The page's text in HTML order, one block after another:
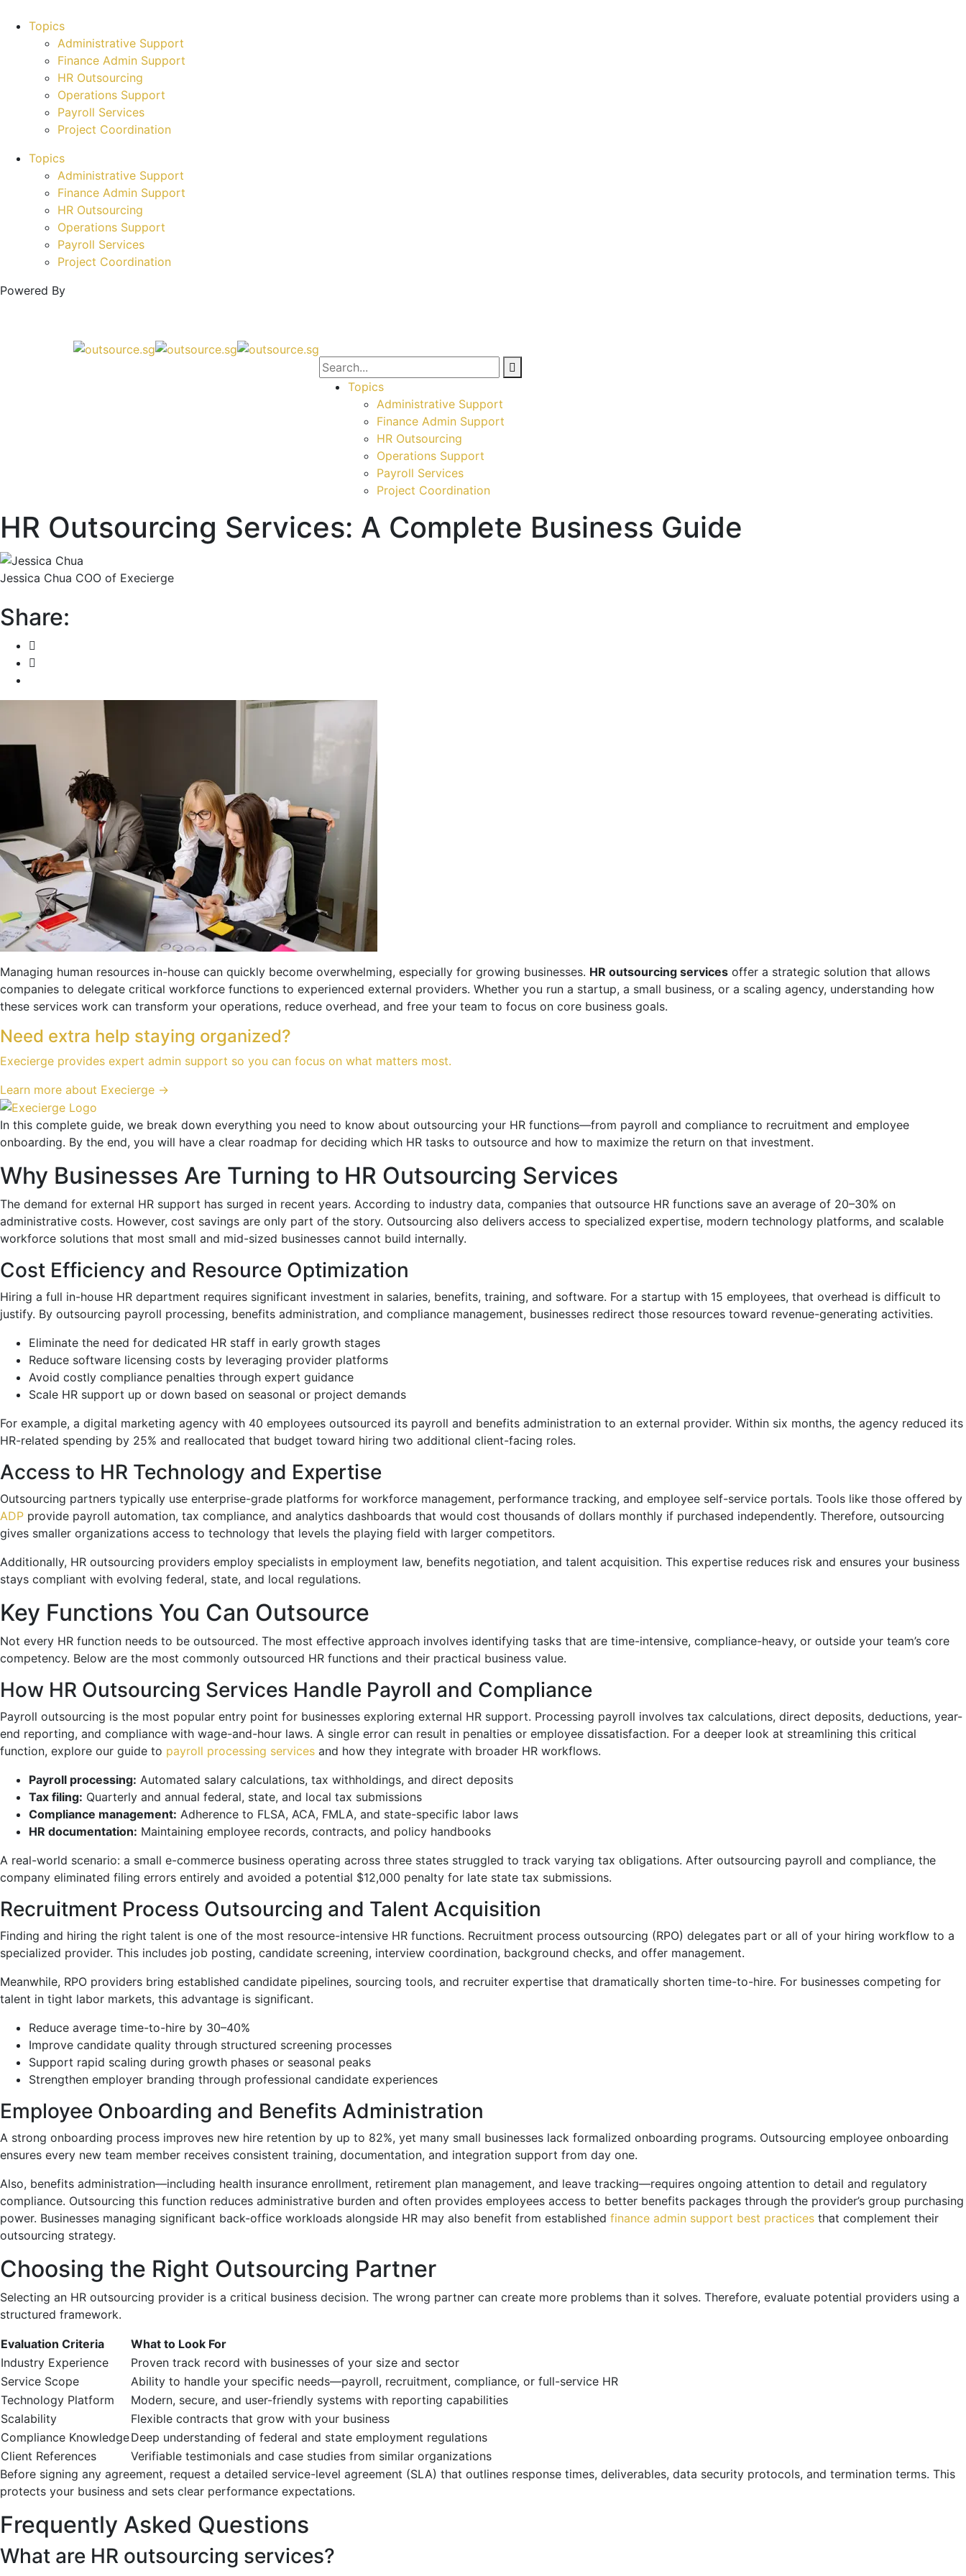
Topics
Administrative Support
Finance Admin Support
HR Outsourcing
Operations Support
Payroll Services
Project Coordination
Topics
Administrative Support
Finance Admin Support
HR Outsourcing
Operations Support
Payroll Services
Project Coordination
Powered By
Topics
Administrative Support
Finance Admin Support
HR Outsourcing
Operations Support
Payroll Services
Project Coordination
HR Outsourcing Services: A Complete Business Guide
Jessica Chua COO of Execierge
Share:
Managing human resources in-house can quickly become overwhelming, especially for growing businesses. HR outsourcing services offer a strategic solution that allows
companies to delegate critical workforce functions to experienced external providers. Whether you run a startup, a small business, or a scaling agency, understanding how
these services work can transform your operations, reduce overhead, and free your team to focus on core business goals.
Need extra help staying organized?
Execierge provides expert admin support so you can focus on what matters most.
Learn more about Execierge →
In this complete guide, we break down everything you need to know about outsourcing your HR functions—from payroll and compliance to recruitment and employee
onboarding. By the end, you will have a clear roadmap for deciding which HR tasks to outsource and how to maximize the return on that investment.
Why Businesses Are Turning to HR Outsourcing Services
The demand for external HR support has surged in recent years. According to industry data, companies that outsource HR functions save an average of 20–30% on
administrative costs. However, cost savings are only part of the story. Outsourcing also delivers access to specialized expertise, modern technology platforms, and scalable
workforce solutions that most small and mid-sized businesses cannot build internally.
Cost Efficiency and Resource Optimization
Hiring a full in-house HR department requires significant investment in salaries, benefits, training, and software. For a startup with 15 employees, that overhead is difficult to
justify. By outsourcing payroll processing, benefits administration, and compliance management, businesses redirect those resources toward revenue-generating activities.
Eliminate the need for dedicated HR staff in early growth stages
Reduce software licensing costs by leveraging provider platforms
Avoid costly compliance penalties through expert guidance
Scale HR support up or down based on seasonal or project demands
For example, a digital marketing agency with 40 employees outsourced its payroll and benefits administration to an external provider. Within six months, the agency reduced its
HR-related spending by 25% and reallocated that budget toward hiring two additional client-facing roles.
Access to HR Technology and Expertise
Outsourcing partners typically use enterprise-grade platforms for workforce management, performance tracking, and employee self-service portals. Tools like those offered by
ADP provide payroll automation, tax compliance, and analytics dashboards that would cost thousands of dollars monthly if purchased independently. Therefore, outsourcing
gives smaller organizations access to technology that levels the playing field with larger competitors.
Additionally, HR outsourcing providers employ specialists in employment law, benefits negotiation, and talent acquisition. This expertise reduces risk and ensures your business
stays compliant with evolving federal, state, and local regulations.
Key Functions You Can Outsource
Not every HR function needs to be outsourced. The most effective approach involves identifying tasks that are time-intensive, compliance-heavy, or outside your team’s core
competency. Below are the most commonly outsourced HR functions and their practical business value.
How HR Outsourcing Services Handle Payroll and Compliance
Payroll outsourcing is the most popular entry point for businesses exploring external HR support. Processing payroll involves tax calculations, direct deposits, deductions, year-
end reporting, and compliance with wage-and-hour laws. A single error can result in penalties or employee dissatisfaction. For a deeper look at streamlining this critical
function, explore our guide to payroll processing services and how they integrate with broader HR workflows.
Payroll processing: Automated salary calculations, tax withholdings, and direct deposits
Tax filing: Quarterly and annual federal, state, and local tax submissions
Compliance management: Adherence to FLSA, ACA, FMLA, and state-specific labor laws
HR documentation: Maintaining employee records, contracts, and policy handbooks
A real-world scenario: a small e-commerce business operating across three states struggled to track varying tax obligations. After outsourcing payroll and compliance, the
company eliminated filing errors entirely and avoided a potential $12,000 penalty for late state tax submissions.
Recruitment Process Outsourcing and Talent Acquisition
Finding and hiring the right talent is one of the most resource-intensive HR functions. Recruitment process outsourcing (RPO) delegates part or all of your hiring workflow to a
specialized provider. This includes job posting, candidate screening, interview coordination, background checks, and offer management.
Meanwhile, RPO providers bring established candidate pipelines, sourcing tools, and recruiter expertise that dramatically shorten time-to-hire. For businesses competing for
talent in tight labor markets, this advantage is significant.
Reduce average time-to-hire by 30–40%
Improve candidate quality through structured screening processes
Support rapid scaling during growth phases or seasonal peaks
Strengthen employer branding through professional candidate experiences
Employee Onboarding and Benefits Administration
A strong onboarding process improves new hire retention by up to 82%, yet many small businesses lack formalized onboarding programs. Outsourcing employee onboarding
ensures every new team member receives consistent training, documentation, and integration support from day one.
Also, benefits administration—including health insurance enrollment, retirement plan management, and leave tracking—requires ongoing attention to detail and regulatory
compliance. Outsourcing this function reduces administrative burden and often provides employees access to better benefits packages through the provider’s group purchasing
power. Businesses managing significant back-office workloads alongside HR may also benefit from established finance admin support best practices that complement their
outsourcing strategy.
Choosing the Right Outsourcing Partner
Selecting an HR outsourcing provider is a critical business decision. The wrong partner can create more problems than it solves. Therefore, evaluate potential providers using a
structured framework.
Evaluation Criteria
What to Look For
Industry Experience
Proven track record with businesses of your size and sector
Service Scope
Ability to handle your specific needs—payroll, recruitment, compliance, or full-service HR
Technology Platform
Modern, secure, and user-friendly systems with reporting capabilities
Scalability
Flexible contracts that grow with your business
Compliance KnowledgeDeep understanding of federal and state employment regulations
Client References
Verifiable testimonials and case studies from similar organizations
Before signing any agreement, request a detailed service-level agreement (SLA) that outlines response times, deliverables, data security protocols, and termination terms. This
protects your business and sets clear performance expectations.
Frequently Asked Questions
What are HR outsourcing services?